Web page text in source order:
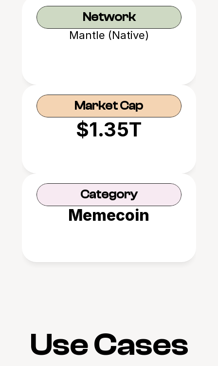
Network
Mantle (Native)
Market Cap
$1.35T
Category
Memecoin
Use Cases